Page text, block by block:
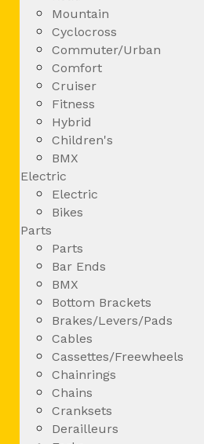
Mountain
Cyclocross
Commuter/Urban
Comfort
Cruiser
Fitness
Hybrid
Children's
BMX
Electric
Electric
Bikes
Parts
Parts
Bar Ends
BMX
Bottom Brackets
Brakes/Levers/Pads
Cables
Cassettes/Freewheels
Chainrings
Chains
Cranksets
Derailleurs